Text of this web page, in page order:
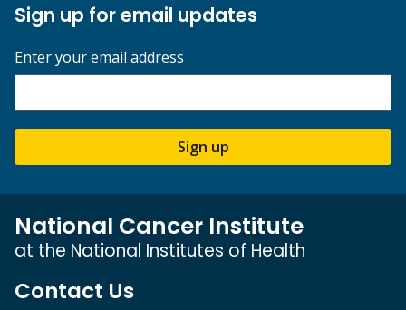
Sign up for email updates
Enter your email address
Sign up
National Cancer Institute
at the National Institutes of Health
Contact Us